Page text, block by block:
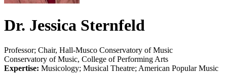
Dr. Jessica Sternfeld
Professor; Chair, Hall-Musco Conservatory of Music
Conservatory of Music, College of Performing Arts
Expertise: Musicology; Musical Theatre; American Popular Music